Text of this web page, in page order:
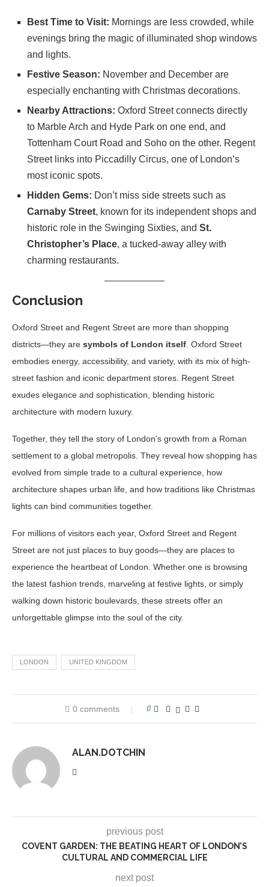
Best Time to Visit: Mornings are less crowded, while
evenings bring the magic of illuminated shop windows
and lights.
Festive Season: November and December are
especially enchanting with Christmas decorations.
Nearby Attractions: Oxford Street connects directly
to Marble Arch and Hyde Park on one end, and
Tottenham Court Road and Soho on the other. Regent
Street links into Piccadilly Circus, one of London’s
most iconic spots.
Hidden Gems: Don’t miss side streets such as
Carnaby Street, known for its independent shops and
historic role in the Swinging Sixties, and St.
Christopher’s Place, a tucked-away alley with
charming restaurants.
Conclusion
Oxford Street and Regent Street are more than shopping
districts—they are symbols of London itself . Oxford Street
embodies energy, accessibility, and variety, with its mix of high-
street fashion and iconic department stores. Regent Street
exudes elegance and sophistication, blending historic
architecture with modern luxury.
Together, they tell the story of London’s growth from a Roman
settlement to a global metropolis. They reveal how shopping has
evolved from simple trade to a cultural experience, how
architecture shapes urban life, and how traditions like Christmas
lights can bind communities together.
For millions of visitors each year, Oxford Street and Regent
Street are not just places to buy goods—they are places to
experience the heartbeat of London. Whether one is browsing
the latest fashion trends, marveling at festive lights, or simply
walking down historic boulevards, these streets offer an
unforgettable glimpse into the soul of the city.
LONDON UNITED KINGDOM
0 comments 0
ALAN.DOTCHIN
previous post
COVENT GARDEN: THE BEATING HEART OF LONDON’S
CULTURAL AND COMMERCIAL LIFE
next post